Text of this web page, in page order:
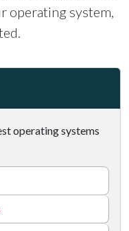
operating system,
operating systems